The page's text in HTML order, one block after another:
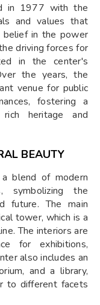
in 1977 with the
and values that
belief in the power
driving forces for
in the center's
the years, the
venue for public
fostering a
heritage and
BEAUTY
blend of modern
symbolizing the
future. The main
tower, which is a
The interiors are
for exhibitions,
also includes an
and a library,
to different facets